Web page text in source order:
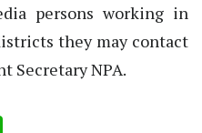
persons working in
they may contact
Secretary NPA.